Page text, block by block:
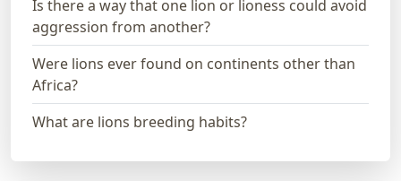
Is there a way that one lion or lioness could avoid
aggression from another?
Were lions ever found on continents other than
Africa?
What are lions breeding habits?